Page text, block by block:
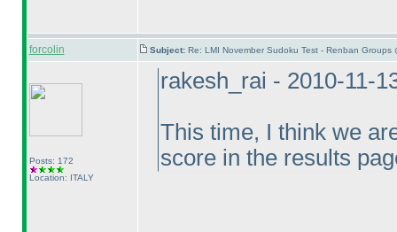
forcolin Subject: Re: LMI November Sudoku Test - Renban Groups
Posts: 172
Location: ITALY
rakesh_rai - 2010-11-
This time, I think we
score in the results